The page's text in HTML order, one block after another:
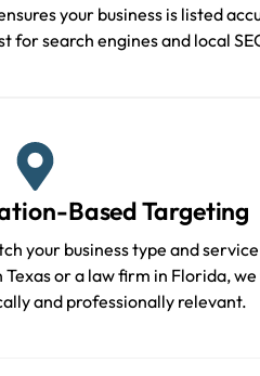
your business is listed
for search engines and local
Based Targeting
your business type and
or a law firm in Florida,
and professionally relevant.